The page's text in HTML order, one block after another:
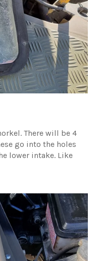
There will be 4
go into the holes
lower intake. Like